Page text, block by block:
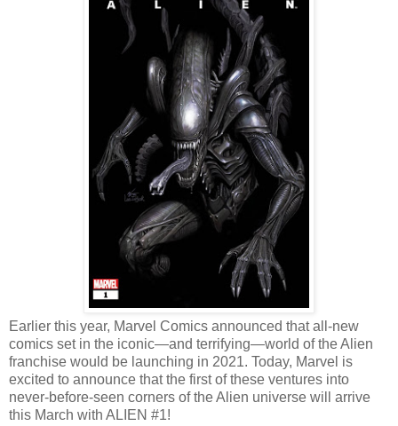
Earlier this year, Marvel Comics announced that all-new
comics set in the iconic—and terrifying—world of the Alien
franchise would be launching in 2021. Today, Marvel is
excited to announce that the first of these ventures into
never-before-seen corners of the Alien universe will arrive
this March with ALIEN #1!